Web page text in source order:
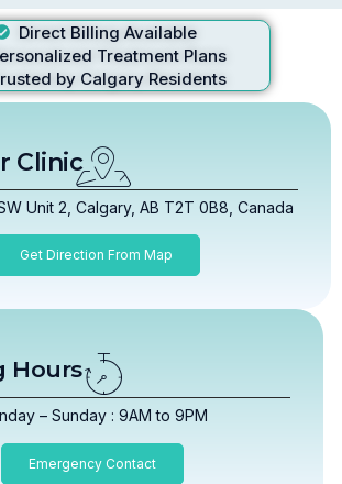
Direct Billing Available
Treatment Plans
by Calgary Residents
Clinic
Unit 2, Calgary, AB T2T 0B8, Canada
Get Direction From Map
Hours
– Sunday : 9AM to 9PM
Emergency Contact